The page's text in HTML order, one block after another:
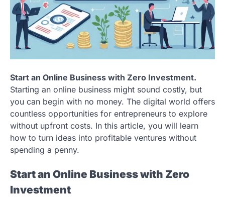
Start an Online Business with Zero Investment.
Starting an online business might sound costly, but
you can begin with no money. The digital world offers
countless opportunities for entrepreneurs to explore
without upfront costs. In this article, you will learn
how to turn ideas into profitable ventures without
spending a penny.
Start an Online Business with Zero
Investment